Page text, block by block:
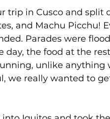
trip in Cusco and
and Machu
Parades were
day, the food at the
unlike anything
we really wanted to